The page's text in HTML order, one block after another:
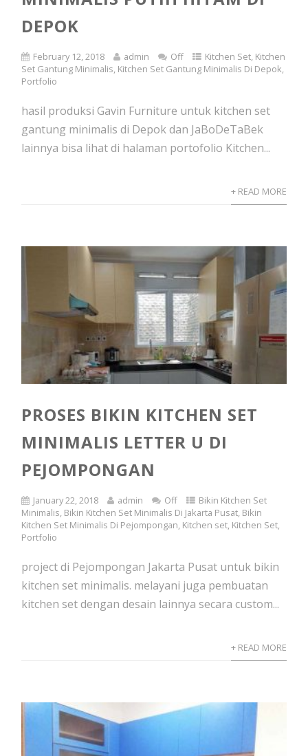
DEPOK
February 12, 2018 admin Off Kitchen Set, Kitchen
Set Gantung Minimalis, Kitchen Set Gantung Minimalis Di Depok,
Portfolio
hasil produksi Gavin Furniture untuk kitchen set
gantung minimalis di Depok dan JaBoDeTaBek
lainnya bisa lihat di halaman portofolio Kitchen...
+ READ MORE
PROSES BIKIN KITCHEN SET
MINIMALIS LETTER U DI
PEJOMPONGAN
January 22, 2018 admin Off
Bikin Kitchen Set
Minimalis, Bikin Kitchen Set Minimalis Di Jakarta Pusat, Bikin
Kitchen Set Minimalis Di Pejompongan, Kitchen set, Kitchen Set,
Portfolio
project di Pejompongan Jakarta Pusat untuk bikin
kitchen set minimalis. melayani juga pembuatan
kitchen set dengan desain lainnya secara custom...
+ READ MORE